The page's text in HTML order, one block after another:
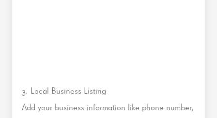
3. Local Business Listing
Add your business information like phone number,